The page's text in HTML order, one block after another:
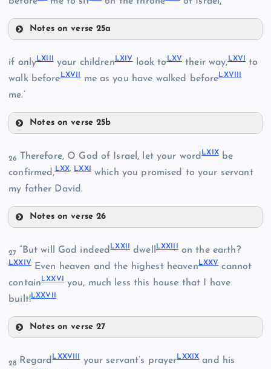
LVIINotes on verse 25a
LX
LXI
if onlyLXIII your childrenLXIVlook to LXVtheir way, LXVI
to
walk beforeLXVII me as you have walked beforeLXVIII
me.’
Notes on verse 25b
LXVI
26 Therefore, O God of Israel, let your wordLXIXbe
confirmed, LXX, LXXI which you promised to your servant
my father David.
Notes on verse 26
LXX
27 “But will God indeedLXXII dwell LXXIII on the earth?
LXXIVEven heaven and the highest heavenLXXVcannot
containLXXVI you, much less this house that I have
built!LXXVII
Notes on verse 27
28 RegardLXXVIII your servant’s prayerLXXIXand his